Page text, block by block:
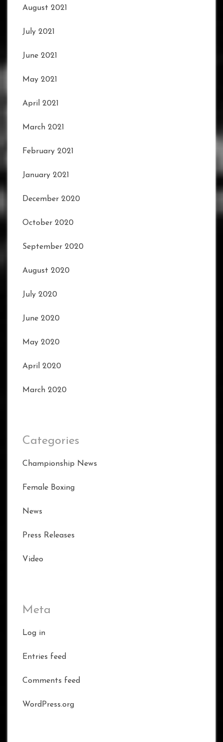
August 2021
July 2021
June 2021
May 2021
April 2021
March 2021
February 2021
January 2021
December 2020
October 2020
September 2020
August 2020
July 2020
June 2020
May 2020
April 2020
March 2020
Categories
Championship News
Female Boxing
News
Press Releases
Video
Meta
Log in
Entries feed
Comments feed
WordPress.org